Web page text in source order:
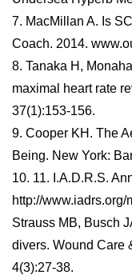
7. MacMillan A. Is
Coach. 2014.
8. Tanaka H,
maximal heart rate
37(1):153-156.
9. Cooper KH. The
Being. New York:
10. 11. I.A.D.R.S.
http://
Strauss MB, Busch
divers. Wound Care
4(3):27-38.